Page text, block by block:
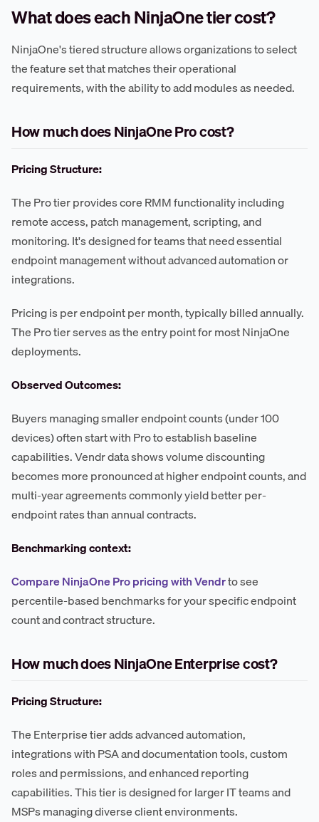
What does each NinjaOne tier cost?
NinjaOne's tiered structure allows organizations to select
the feature set that matches their operational
requirements, with the ability to add modules as needed.
How much does NinjaOne Pro cost?
Pricing Structure:
The Pro tier provides core RMM functionality including
remote access, patch management, scripting, and
monitoring. It's designed for teams that need essential
endpoint management without advanced automation or
integrations.
Pricing is per endpoint per month, typically billed annually.
The Pro tier serves as the entry point for most NinjaOne
deployments.
Observed Outcomes:
Buyers managing smaller endpoint counts (under 100
devices) often start with Pro to establish baseline
capabilities. Vendr data shows volume discounting
becomes more pronounced at higher endpoint counts, and
multi-year agreements commonly yield better per-
endpoint rates than annual contracts.
Benchmarking context:
Compare NinjaOne Pro pricing with Vendrto see
percentile-based benchmarks for your specific endpoint
count and contract structure.
How much does NinjaOne Enterprise cost?
Pricing Structure:
The Enterprise tier adds advanced automation,
integrations with PSA and documentation tools, custom
roles and permissions, and enhanced reporting
capabilities. This tier is designed for larger IT teams and
MSPs managing diverse client environments.